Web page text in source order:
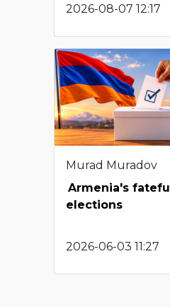
2026-08-07 12:17
Murad Muradov
Armenia's fateful
elections
2026-06-03 11:27